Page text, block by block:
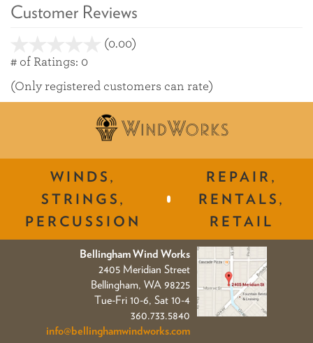
Customer Reviews
(0.00)
# of Ratings: 0
(Only registered customers can rate)
WINDS,
STRINGS,
PERCUSSION
REPAIR,
RENTALS,
RETAIL
Bellingham Wind Works
2405 Meridian Street
Bellingham, WA 98225
Tue-Fri 10-6, Sat 10-4
360.733.5840
info@bellinghamwindworks.com